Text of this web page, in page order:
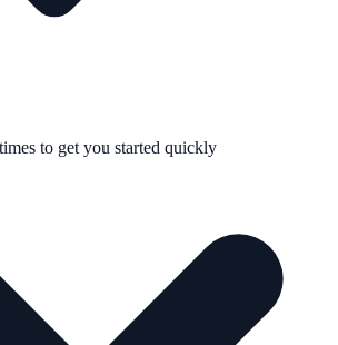
to get you started quickly